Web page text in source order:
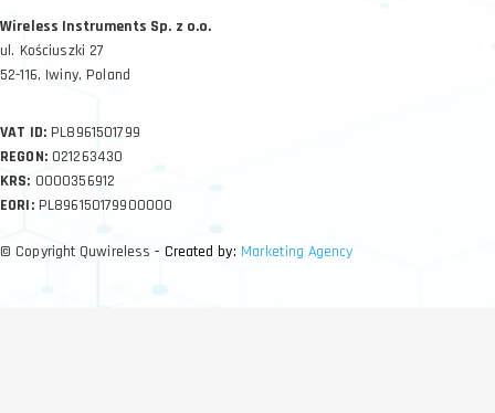
Wireless Instruments Sp. z o.o.
ul. Kościuszki 27
52-116, Iwiny, Poland
VAT ID:PL8961501799
REGON:021263430
KRS: 0000356912
EORI:PL896150179900000
© Copyright Quwireless- Created by: Marketing Agency